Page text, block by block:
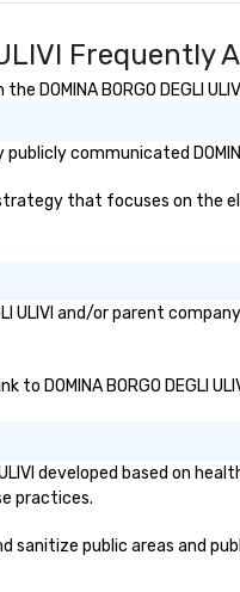
Frequently
DOMINA BORGO DEGLI
communicated
a strategy that focuses on
ULIVI and/or parent
to DOMINA BORGO
ULIVI developed based on
practices.
and sanitize public areas